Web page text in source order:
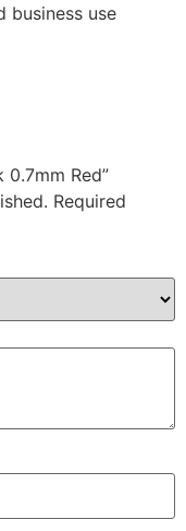
business use
Red”
Required